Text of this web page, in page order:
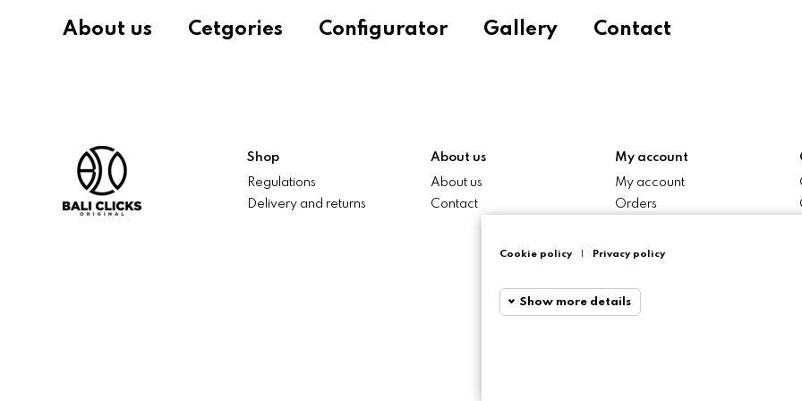
About us Cetgories Configurator Gallery Contact
Shop
Regulations
Delivery and returns
About us
About us
Contact
My account
My account
Orders
Cookie policy Privacy policy
Show more details